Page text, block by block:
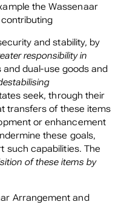
the Wassenaar
and stability, by
responsibility in
dual-use goods and
seek, through their
transfers of these items
or enhancement
these goals,
such capabilities. The
of these items by
Arrangement and